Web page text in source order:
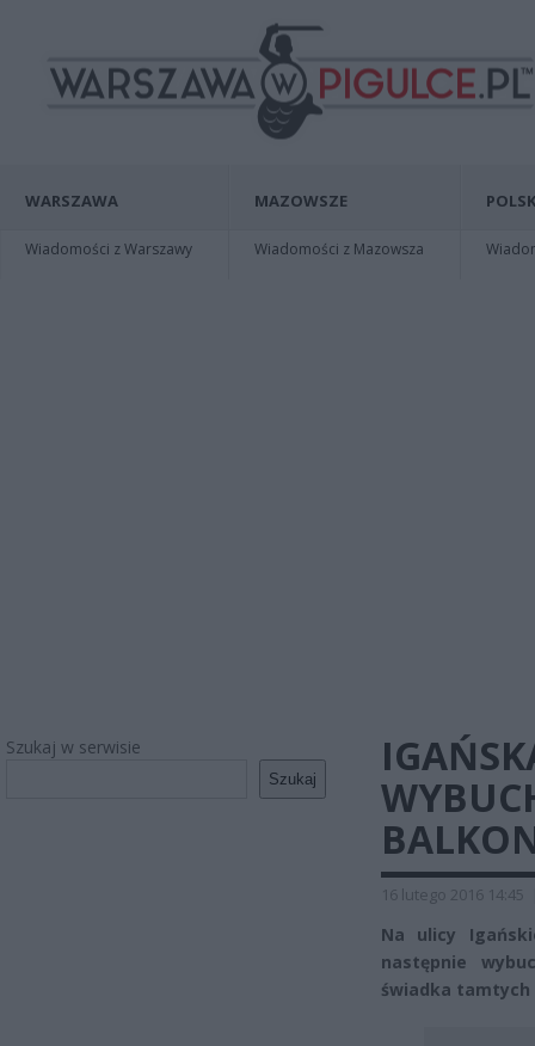
WARSZAWA
Wiadomości z Warszawy
MAZOWSZE
Wiadomości z Mazowsza
Szukaj w serwisie
Szukaj
16 lutego 2016 14:45
Na ulicy
następnie
świadka tamtych